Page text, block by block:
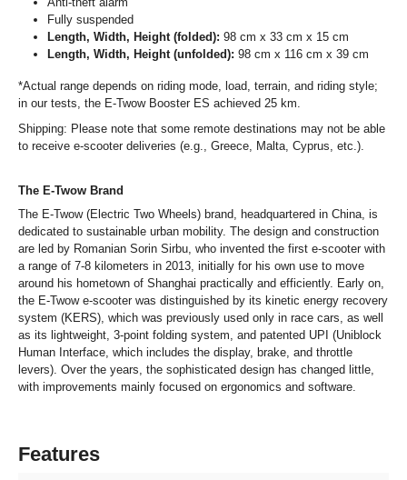
Fully suspended
Length, Width, Height (folded): 98 cm x 33 cm x 15 cm
Length, Width, Height (unfolded): 98 cm x 116 cm x 39 cm
*Actual range depends on riding mode, load, terrain, and riding style;
in our tests, the E-Twow Booster ES achieved 25 km.
Shipping: Please note that some remote destinations may not be able
to receive e-scooter deliveries (e.g., Greece, Malta, Cyprus, etc.).
The E-Twow Brand
The E-Twow (Electric Two Wheels) brand, headquartered in China, is
dedicated to sustainable urban mobility. The design and construction
are led by Romanian Sorin Sirbu, who invented the first e-scooter with
a range of 7-8 kilometers in 2013, initially for his own use to move
around his hometown of Shanghai practically and efficiently. Early on,
the E-Twow e-scooter was distinguished by its kinetic energy recovery
system (KERS), which was previously used only in race cars, as well
as its lightweight, 3-point folding system, and patented UPI (Uniblock
Human Interface, which includes the display, brake, and throttle
levers). Over the years, the sophisticated design has changed little,
with improvements mainly focused on ergonomics and software.
Features